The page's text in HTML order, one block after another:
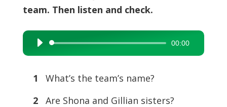
team. Then listen and check.
Audio
Player
00:00
1
What’s the team’s name?
2
Are Shona and Gillian sisters?